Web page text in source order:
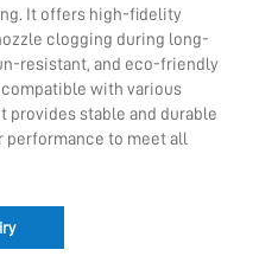
It offers high-fidelity
clogging during long-
resistant, and eco-friendly
with various
provides stable and durable
to meet all